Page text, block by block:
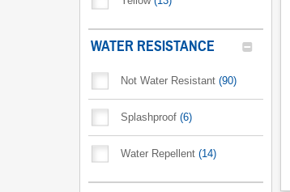
WATER RESISTANCE
Not Water Resistant (90)
Splashproof (6)
Water Repellent (14)